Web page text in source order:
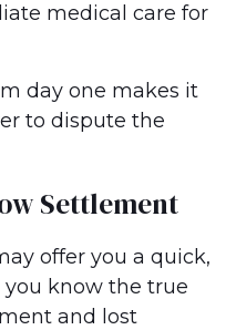
medical care for
day one makes it
to dispute the
Settlement
offer you a quick,
know the true
and lost